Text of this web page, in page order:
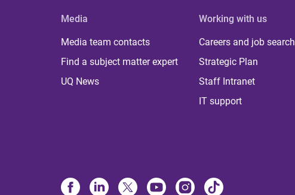
Media
Media team contacts
Find a subject matter expert
UQ News
Working with us
Careers and job search
Strategic Plan
Staff Intranet
IT support